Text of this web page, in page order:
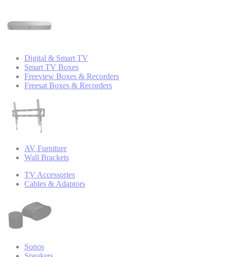
Digital & Smart TV
Smart TV Boxes
Freeview Boxes & Recorders
Freesat Boxes & Recorders
AV Furniture
Wall Brackets
TV Accessories
Cables & Adaptors
Sonos